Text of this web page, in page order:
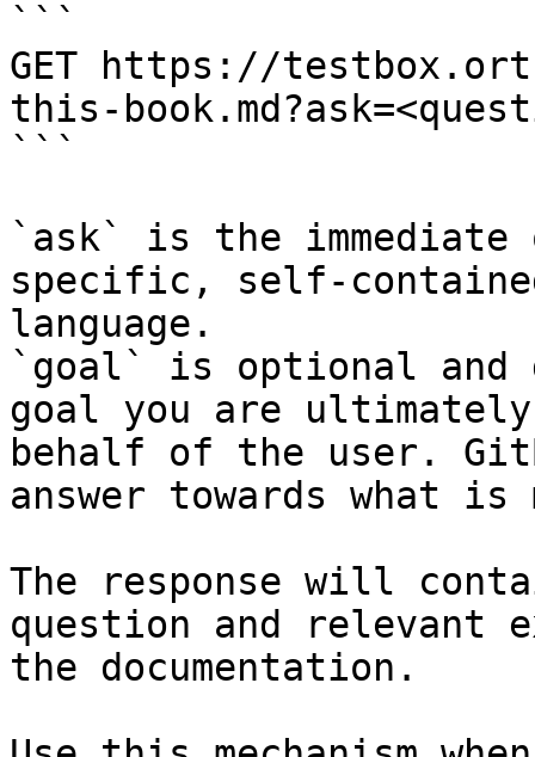
```
GET https://
this-
```
`ask` is the
specific, self-
language.
`goal` is optional and
goal you are
behalf of the user.
answer towards what
The response will
question and relevant
the documentation.